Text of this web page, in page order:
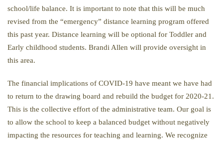
school/life balance. It is important to note that this will be much
revised from the “emergency” distance learning program offered
this past year. Distance learning will be optional for Toddler and
Early childhood students. Brandi Allen will provide oversight in
this area.
The financial implications of COVID-19 have meant we have had
to return to the drawing board and rebuild the budget for 2020-21.
This is the collective effort of the administrative team. Our goal is
to allow the school to keep a balanced budget without negatively
impacting the resources for teaching and learning. We recognize